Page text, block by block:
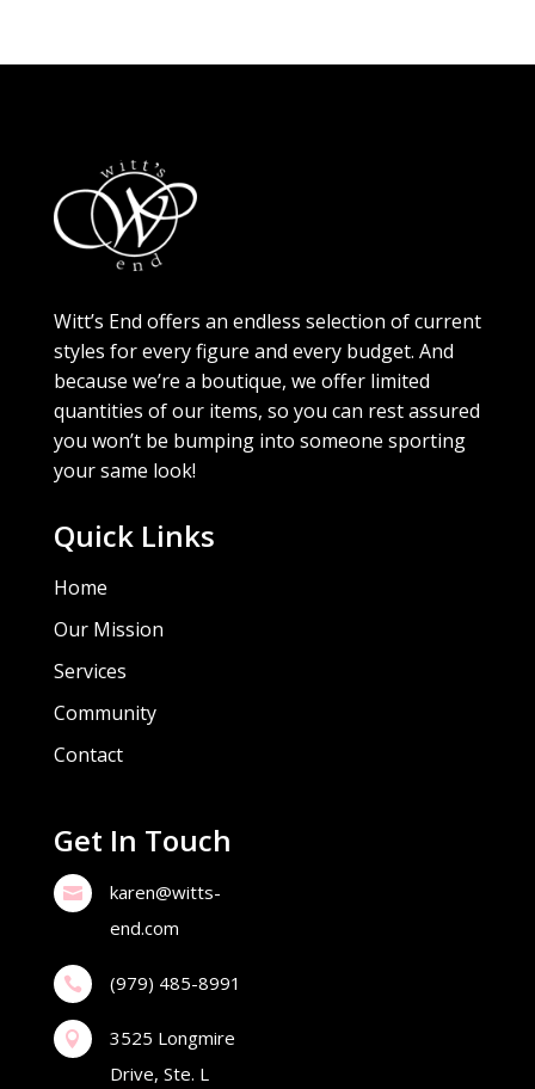
Witt’s End offers an endless selection of current
styles for every figure and every budget. And
because we’re a boutique, we offer limited
quantities of our items, so you can rest assured
you won’t be bumping into someone sporting
your same look!
Quick Links
Home
Our Mission
Services
Community
Contact
Get In Touch

karen@witts-
end.com
 (979) 485-8991

3525 Longmire
Drive, Ste. L